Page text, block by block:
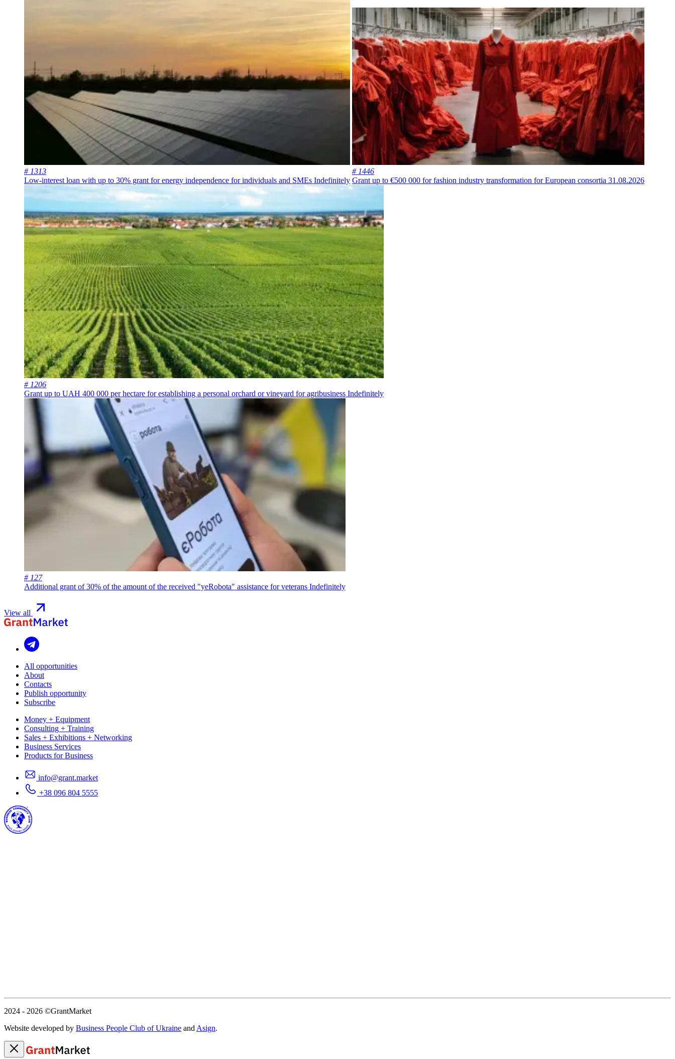
# 1313
Low-interest loan with up to 30% grant for energy independence for individuals and SMEs Indefinitely
# 1446
Grant up to €500 000 for fashion industry transformation for European consortia 31.08.2026
# 1206
Grant up to UAH 400 000 per hectare for establishing a personal orchard or vineyard for agribusiness Indefinitely
# 127
Additional grant of 30% of the amount of the received "yeRobota" assistance for veterans Indefinitely
View all
All opportunities
About
Contacts
Publish opportunity
Subscribe
Money + Equipment
Consulting + Training
Sales + Exhibitions + Networking
Business Services
Products for Business
info@grant.market
+38 096 804 5555
2024 - 2026 ©GrantMarket
Website developed by Business People Club of Ukraine and Asign.